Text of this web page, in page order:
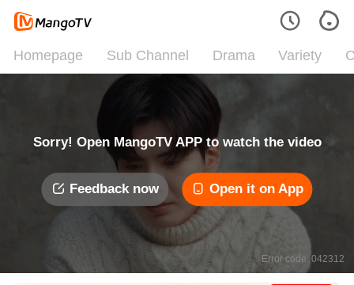
Homepage Sub Channel Drama Variety
Sorry! Open MangoTV APP to watch the video
Feedback now Open it on App
Error code: 042312